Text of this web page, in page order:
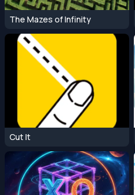
The Mazes of Infinity
Cut It